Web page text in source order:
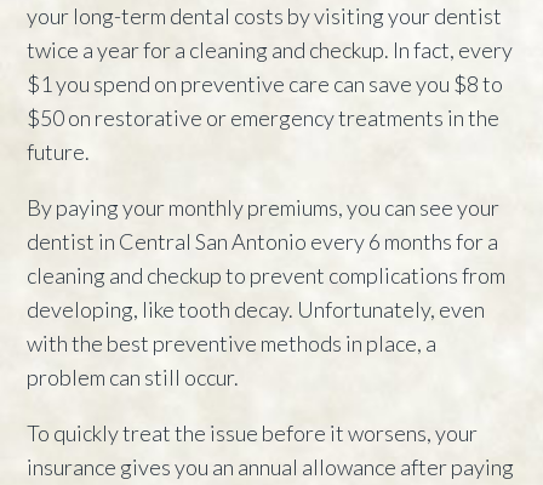
your long-term dental costs by visiting your dentist
twice a year for a cleaning and checkup. In fact, every
$1 you spend on preventive care can save you $8 to
$50 on restorative or emergency treatments in the
future.
By paying your monthly premiums, you can see your
dentist in Central San Antonio every 6 months for a
cleaning and checkup to prevent complications from
developing, like tooth decay. Unfortunately, even
with the best preventive methods in place, a
problem can still occur.
To quickly treat the issue before it worsens, your
insurance gives you an annual allowance after paying